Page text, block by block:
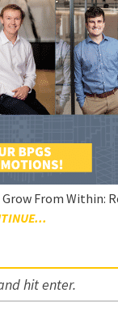
From Within: